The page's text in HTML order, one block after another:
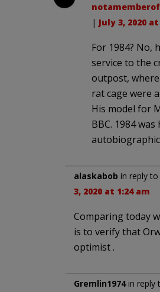
| July 3, 2020
For 1984? No,
service to the
outpost,
rat cage were
His model for
BBC. 1984 was
alaskabob in reply to
3, 2020 at 1:24 am
Comparing today
is to verify that
optimist .
Gremlin1974in reply